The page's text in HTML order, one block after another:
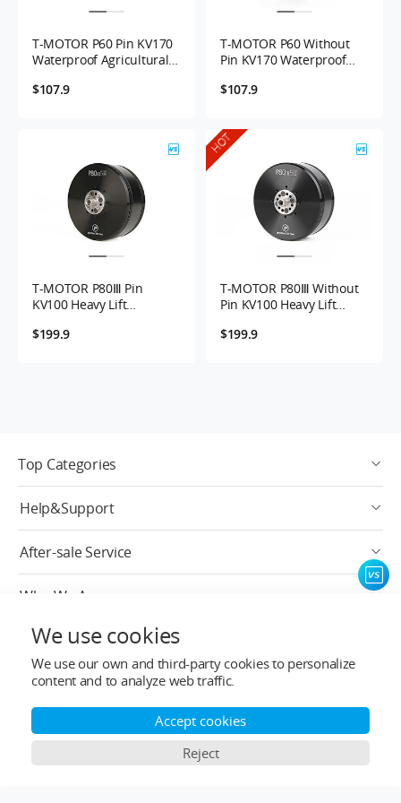
prioritizing efficiency and longevity.
T-MOTOR P60 Pin KV170
Waterproof Agricultural
8.4kg...
$107.9
T-MOTOR P60 Without
Pin KV170 Waterproof
with 8...
$107.9
T-MOTOR P80Ⅲ Pin
KV100 Heavy Lift
with 16kg Max...
$199.9
HOT
T-MOTOR P80Ⅲ Without
Pin KV100 Heavy Lift
with ...
$199.9
Top Categories
Help&Support
After-sale Service
Who We Are
Contact Info
Subscribe
English
We use cookies
We use our own and third-party cookies to personalize
content and to analyze web traffic.
Accept cookies
Reject